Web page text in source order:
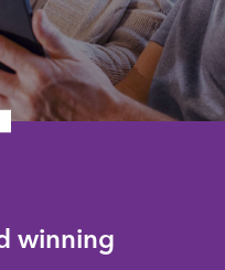
winning